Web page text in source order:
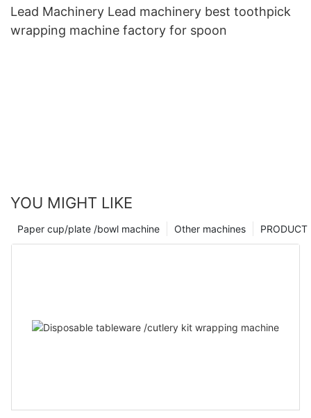
Lead Machinery Lead machinery best toothpick
wrapping machine factory for spoon
YOU MIGHT LIKE
PRODUCT
Other machines
Paper cup/plate /bowl machine